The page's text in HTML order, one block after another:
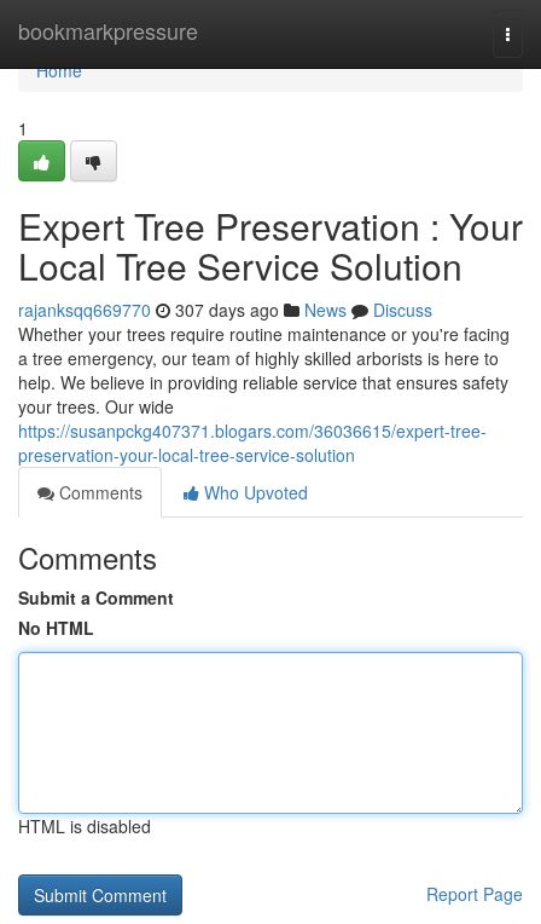
bookmarkpressure
Home
Home
1
Expert Tree Preservation : Your
Local Tree Service Solution
rajanksqq669770 307 days ago News
Discuss
Whether your trees require routine maintenance or you're facing
a tree emergency, our team of highly skilled arborists is here to
help. We believe in providing reliable service that ensures safety
your trees. Our wide
https://susanpckg407371.blogars.com/36036615/expert-tree-
preservation-your-local-tree-service-solution
Comments
Who Upvoted
Comments
Submit a Comment
No HTML
HTML is disabled
Report Page